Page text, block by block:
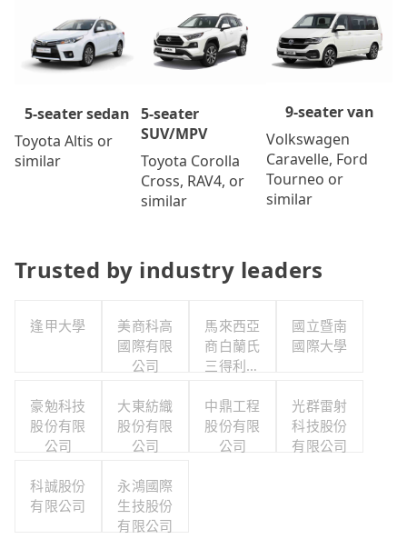
5-seater sedan
Toyota Altis or
similar
5-seater
SUV/MPV
Toyota Corolla
Cross, RAV4, or
similar
9-seater van
Volkswagen
Caravelle, Ford
Tourneo or
similar
Trusted by industry leaders
逢甲大學
美商科高
國際有限
公司
馬來西亞
商白蘭氏
三得利股
司台灣分
公司
國立暨南
國際大學
豪勉科技
股份有限
公司
大東紡織
股份有限
公司
中鼎工程
股份有限
公司
光群雷射
科技股份
有限公司
科誠股份
有限公司
永鴻國際
生技股份
有限公司